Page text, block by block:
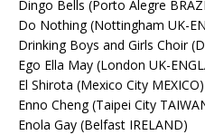
Dingo Bells (Porto Alegre
Do Nothing (Nottingham UK-
Drinking Boys and Girls Choir
Ego Ella May (London UK-
El Shirota (Mexico City MEXICO)
Enno Cheng (Taipei City
Enola Gay (Belfast IRELAND)